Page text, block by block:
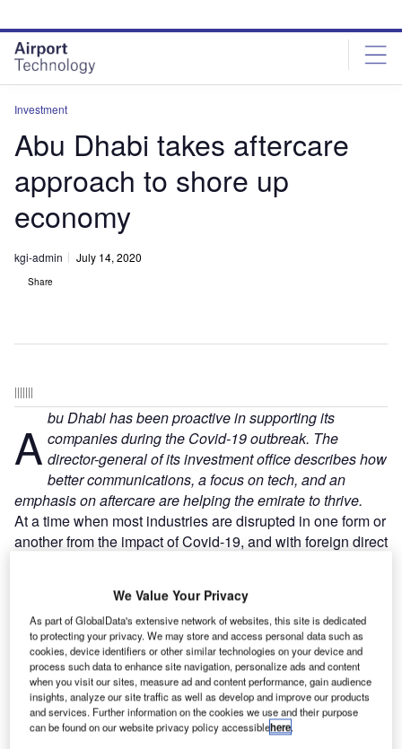
site
menu
page
content
Investment
Abu Dhabi takes aftercare
approach to shore up
economy
kgi-admin July 14, 2020
Share
|||||||
A bu Dhabi has been proactive in supporting its
companies during the Covid-19 outbreak. The
director-general of its investment office describes how
better communications, a focus on tech, and an
emphasis on aftercare are helping the emirate to thrive.
At a time when most industries are disrupted in one form or
another from the impact of Covid-19, and with foreign direct
placing renewed emphasis on supporting their existing
investors. Known as ‘aftercare’, looking after investors has
always been important, but in the current environment it is
crucial.
We Value Your Privacy
As part of GlobalData's extensive network of websites, this site is dedicated
to protecting your privacy. We may store and access personal data such as
cookies, device identifiers or other similar technologies on your device and
process such data to enhance site navigation, personalize ads and content
when you visit our sites, measure ad and content performance, gain audience
insights, analyze our site traffic as well as develop and improve our products
and services. Further information on the cookies we use and their purpose
can be found on our website privacy policy accessiblehere.